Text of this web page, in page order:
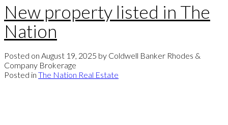
New property listed in The
Nation
Posted on August 19, 2025 by Coldwell Banker Rhodes &
Company Brokerage
Posted in The Nation Real Estate